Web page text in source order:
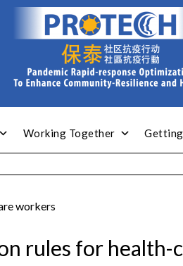
Working Together
workers
rules for health-